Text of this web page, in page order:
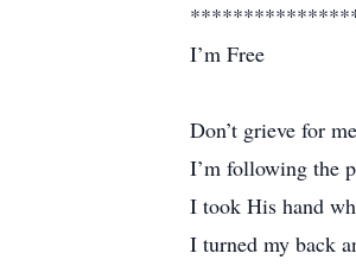
I’m Free
Don’t grieve for
I’m following the
I took His hand
I turned my back